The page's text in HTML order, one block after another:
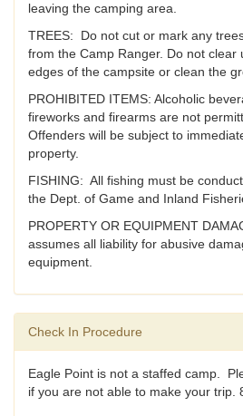
leaving the camping area.
TREES: Do not cut or mark any
from the Camp Ranger. Do not clear
edges of the campsite or clean the
PROHIBITED ITEMS: Alcoholic
fireworks and firearms are not
Offenders will be subject to
property.
FISHING: All fishing must be
the Dept. of Game and Inland
PROPERTY OR EQUIPMENT
assumes all liability for abusive
equipment.
Check In Procedure
Eagle Point is not a staffed camp.
if you are not able to make your trip.